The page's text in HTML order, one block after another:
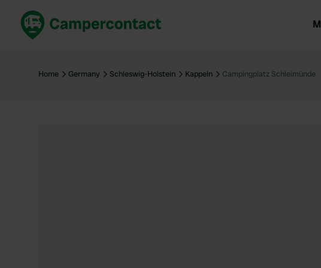
United Kingdom
United Kingdom
Home Germany Schleswig-Holstein Kappeln Campingplatz Schleimünde